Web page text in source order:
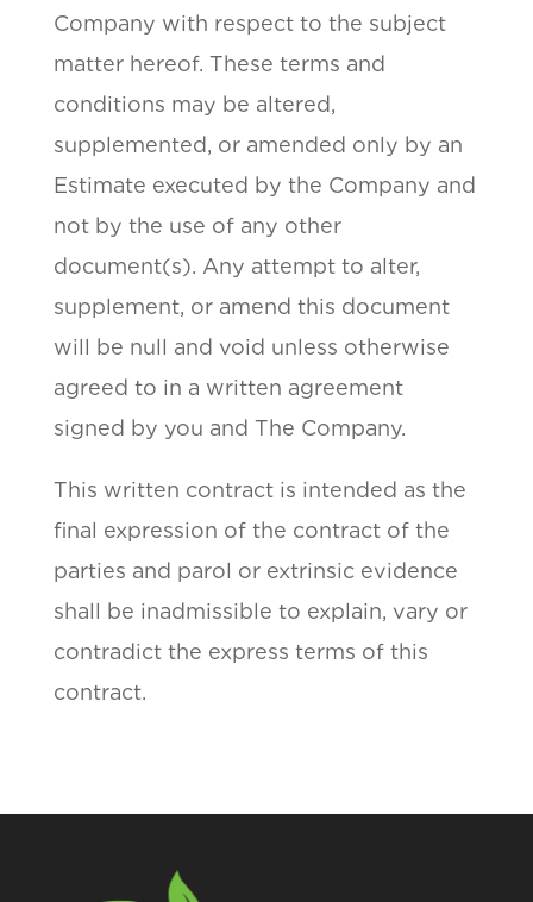
Company with respect to the subject
matter hereof. These terms and
conditions may be altered,
supplemented, or amended only by an
Estimate executed by the Company and
not by the use of any other
document(s). Any attempt to alter,
supplement, or amend this document
will be null and void unless otherwise
agreed to in a written agreement
signed by you and The Company.
This written contract is intended as the
final expression of the contract of the
parties and parol or extrinsic evidence
shall be inadmissible to explain, vary or
contradict the express terms of this
contract.